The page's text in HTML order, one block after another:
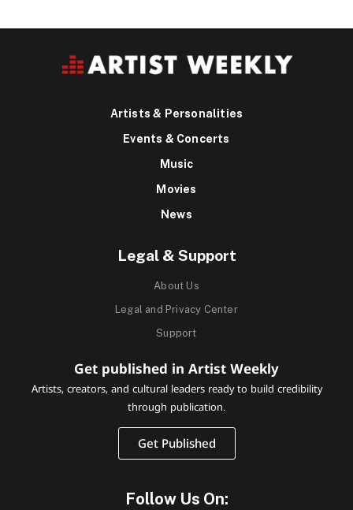
Artists & Personalities
Events & Concerts
Music
Movies
News
Legal & Support
About Us
Legal and Privacy Center
Support
Get published in Artist Weekly
Artists, creators, and cultural leaders ready to build credibility
through publication.
Get Published
Follow Us On: